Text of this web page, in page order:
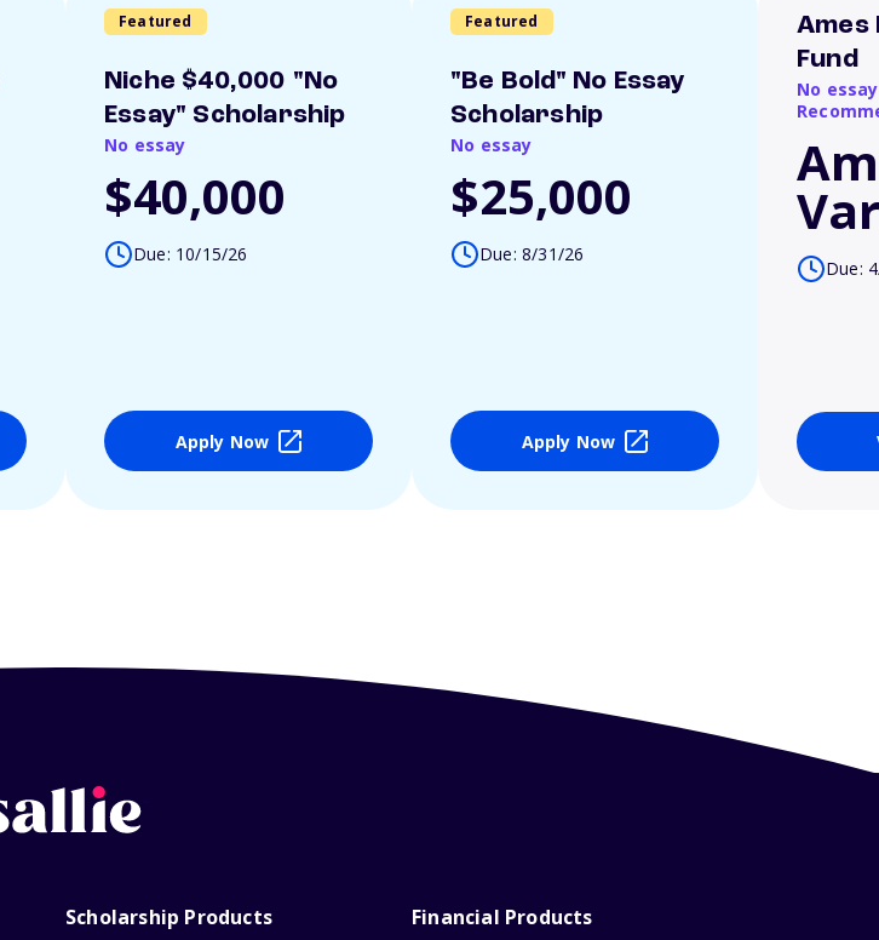
Featured
Niche $40,000 "No
Essay" Scholarship
No essay
$40,000
Due: 10/15/26
Apply Now
Featured
"Be Bold" No Essay
Scholarship
No essay
$25,000
Due: 8/31/26
Apply Now
Ames
Fund
No
Due:
Scholarship Products
Financial Products